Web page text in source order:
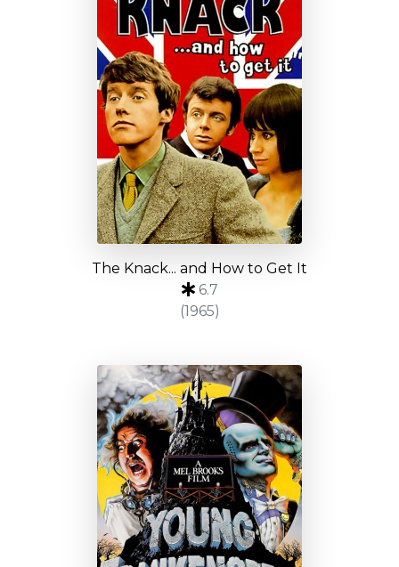
The Knack... and How to Get It
6.7
(1965)